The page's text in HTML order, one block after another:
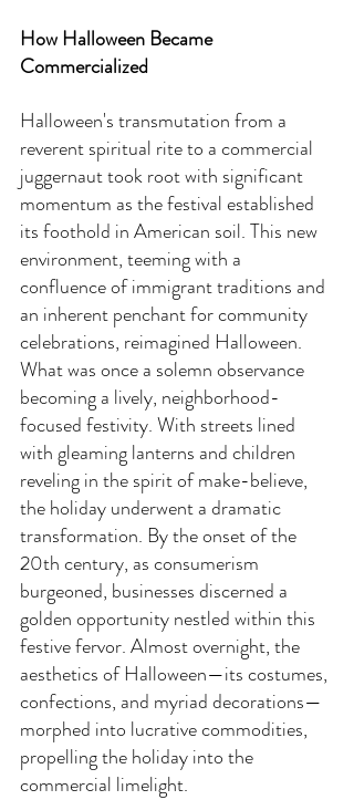
How Halloween Became
Commercialized
Halloween's transmutation from a
reverent spiritual rite to a commercial
juggernaut took root with significant
momentum as the festival established
its foothold in American soil. This new
environment, teeming with a
confluence of immigrant traditions and
an inherent penchant for community
celebrations, reimagined Halloween.
What was once a solemn observance
becoming a lively, neighborhood-
focused festivity. With streets lined
with gleaming lanterns and children
reveling in the spirit of make-believe,
the holiday underwent a dramatic
transformation. By the onset of the
20th century, as consumerism
burgeoned, businesses discerned a
golden opportunity nestled within this
festive fervor. Almost overnight, the
aesthetics of Halloween—its costumes,
confections, and myriad decorations—
morphed into lucrative commodities,
propelling the holiday into the
commercial limelight.